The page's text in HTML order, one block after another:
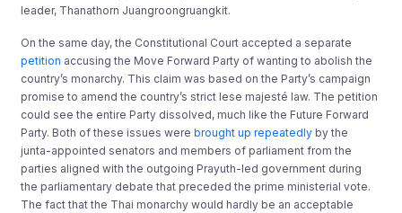
leader, Thanathorn Juangroongruangkit.
On the same day, the Constitutional Court accepted a separate
petition accusing the Move Forward Party of wanting to abolish the
country’s monarchy. This claim was based on the Party’s campaign
promise to amend the country’s strict lese majesté law. The petition
could see the entire Party dissolved, much like the Future Forward
Party. Both of these issues werebrought up repeatedly by the
junta-appointed senators and members of parliament from the
parties aligned with the outgoing Prayuth-led government during
the parliamentary debate that preceded the prime ministerial vote.
The fact that the Thai monarchy would hardly be an acceptable